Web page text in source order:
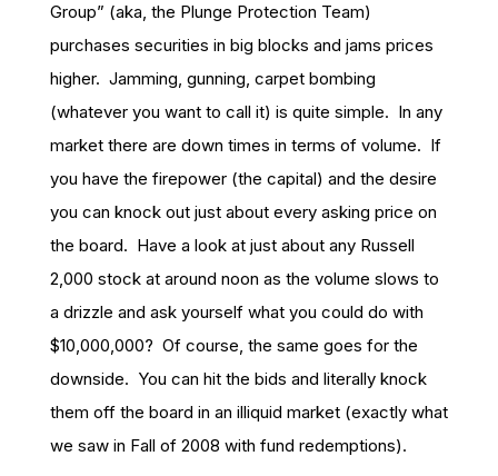
Group” (aka, the Plunge Protection Team)
purchases securities in big blocks and jams prices
higher. Jamming, gunning, carpet bombing
(whatever you want to call it) is quite simple. In any
market there are down times in terms of volume. If
you have the firepower (the capital) and the desire
you can knock out just about every asking price on
the board. Have a look at just about any Russell
2,000 stock at around noon as the volume slows to
a drizzle and ask yourself what you could do with
$10,000,000? Of course, the same goes for the
downside. You can hit the bids and literally knock
them off the board in an illiquid market (exactly what
we saw in Fall of 2008 with fund redemptions).